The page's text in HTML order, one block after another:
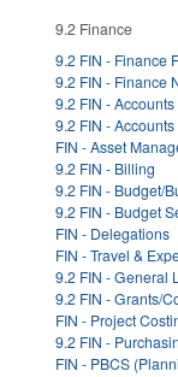
9.2 Finance
9.2 FIN - Finance
9.2 FIN - Finance
9.2 FIN -
9.2 FIN -
FIN - Asset
9.2 FIN - Billing
9.2 FIN - Budget/
9.2 FIN - Budget
FIN - Delegations
FIN - Travel &
9.2 FIN - General
9.2 FIN - Grants/
FIN - Project
9.2 FIN -
FIN - PBCS